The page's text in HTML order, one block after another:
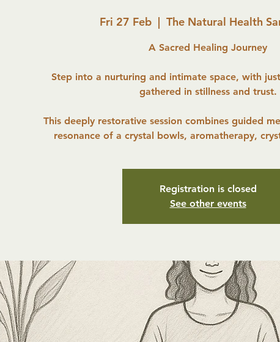
Fri 27 Feb
  |
The Natural Health
A Sacred Healing Journey
Step into a nurturing and intimate space, with
gathered in stillness and trust.
This deeply restorative session combines guided
resonance of a crystal bowls, aromatherapy,
Registration is closed
See other events